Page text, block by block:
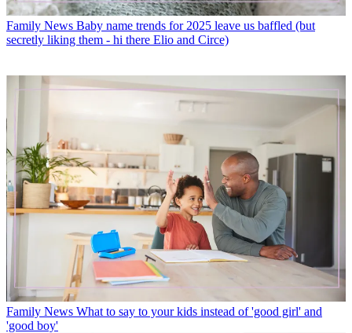
Family News Baby name trends for 2025 leave us baffled (but
secretly liking them - hi there Elio and Circe)
Family News What to say to your kids instead of 'good girl' and
'good boy'